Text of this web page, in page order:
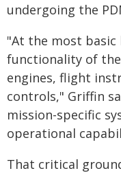
undergoing the
"At the most basic
functionality of
engines, flight
controls," Griffin
mission-specific
operational
That critical